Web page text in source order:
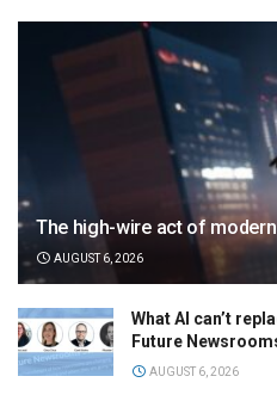
The high-wire act of
AUGUST 6, 2026
What AI can’t
Future
AUGUST 6, 2026